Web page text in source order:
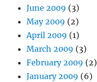
June 2009 (3)
May 2009 (2)
April 2009 (1)
March 2009 (3)
February 2009 (2)
January 2009 (6)